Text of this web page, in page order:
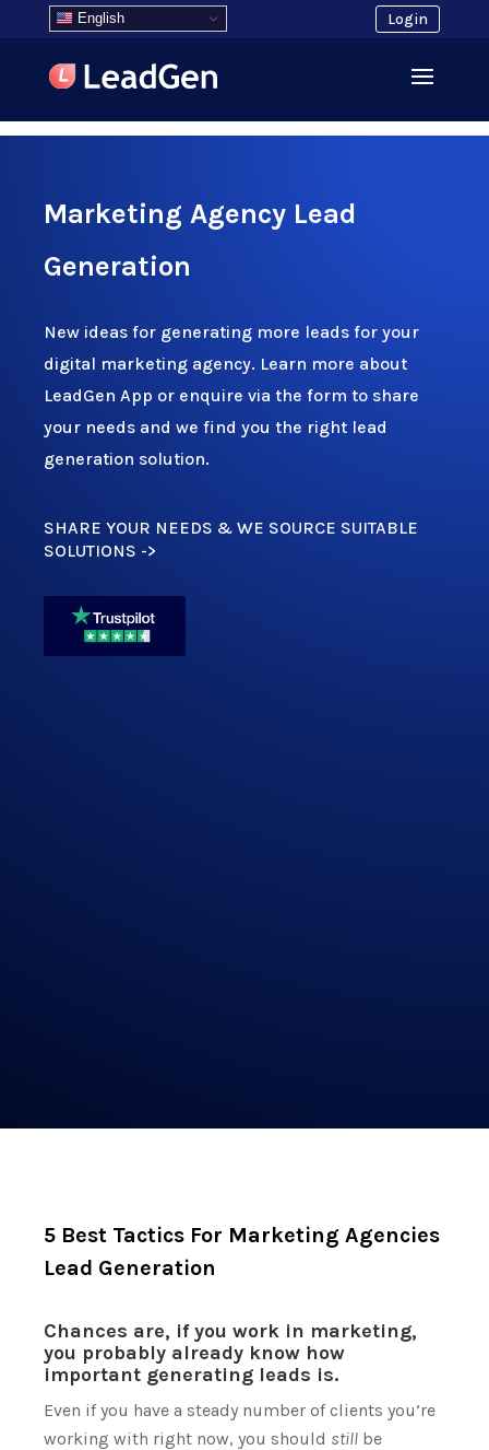
English Login
Marketing Agency Lead
Generation
New ideas for generating more leads for your
digital marketing agency. Learn more about
LeadGen App or enquire via the form to share
your needs and we find you the right lead
generation solution.
SHARE YOUR NEEDS & WE SOURCE SUITABLE
SOLUTIONS ->
5 Best Tactics For Marketing Agencies
Lead Generation
Chances are, if you work in marketing,
you probably already know how
important generating leads is.
Even if you have a steady number of clients you’re
working with right now, you should still be